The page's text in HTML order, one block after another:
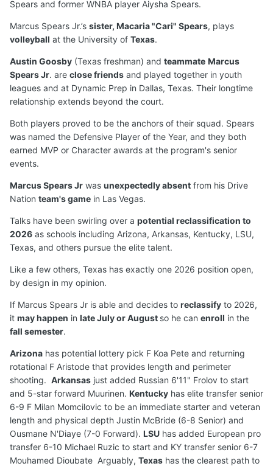
Spears and former WNBA player Aiysha Spears.
Marcus Spears Jr.’s sister, Macaria "Cari" Spears, plays
volleyball at the University of Texas.
Austin Goosby (Texas freshman) and teammate Marcus
Spears Jr. are close friends and played together in youth
leagues and at Dynamic Prep in Dallas, Texas. Their longtime
relationship extends beyond the court.
Both players proved to be the anchors of their squad. Spears
was named the Defensive Player of the Year, and they both
earned MVP or Character awards at the program's senior
events.
Marcus Spears Jr was unexpectedly absent from his Drive
Nation team's game in Las Vegas.
Talks have been swirling over a potential reclassification to
2026 as schools including Arizona, Arkansas, Kentucky, LSU,
Texas, and others pursue the elite talent.
Like a few others, Texas has exactly one 2026 position open,
by design in my opinion.
If Marcus Spears Jr is able and decides to reclassify to 2026,
it may happen in late July or August so he can enroll in the
fall semester.
Arizona has potential lottery pick F Koa Pete and returning
rotational F Aristode that provides length and perimeter
shooting. Arkansas just added Russian 6'11" Frolov to start
and 5-star forward Muurinen. Kentucky has elite transfer senior
6-9 F Milan Momcilovic to be an immediate starter and veteran
length and physical depth Justin McBride (6-8 Senior) and
Ousmane N'Diaye (7-0 Forward). LSU has added European pro
transfer 6-10 Michael Ruzic to start and KY transfer senior 6-7
Mouhamed Dioubate Arguably, Texas has the clearest path to